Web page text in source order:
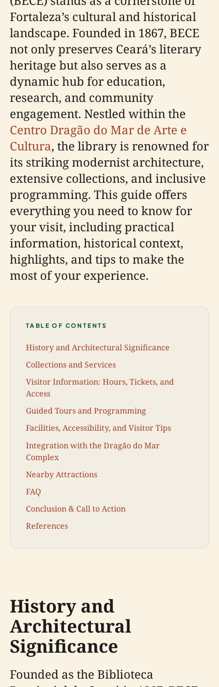
Fortaleza’s cultural and historical
landscape. Founded in 1867, BECE
not only preserves Ceará’s literary
heritage but also serves as a
dynamic hub for education,
research, and community
engagement. Nestled within the
Centro Dragão do Mar de Arte e
Cultura, the library is renowned for
its striking modernist architecture,
extensive collections, and inclusive
programming. This guide offers
everything you need to know for
your visit, including practical
information, historical context,
highlights, and tips to make the
most of your experience.
TABLE OF CONTENTS
History and Architectural Significance
Collections and Services
Visitor Information: Hours, Tickets, and
Access
Guided Tours and Programming
Facilities, Accessibility, and Visitor Tips
Integration with the Dragão do Mar
Complex
Nearby Attractions
FAQ
Conclusion & Call to Action
References
History and
Architectural
Significance
Founded as the Biblioteca